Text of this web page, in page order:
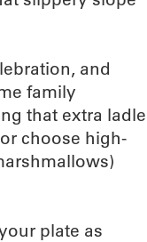
and
family
that extra ladle
choose high-
plate as